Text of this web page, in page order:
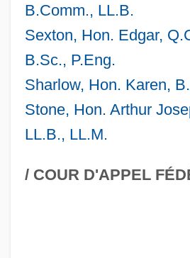
B.Comm., LL.B.
Sexton, Hon. Edgar,
B.Sc., P.Eng.
Sharlow, Hon. Karen,
Stone, Hon. Arthur
LL.B., LL.M.
/ COUR D'APPEL